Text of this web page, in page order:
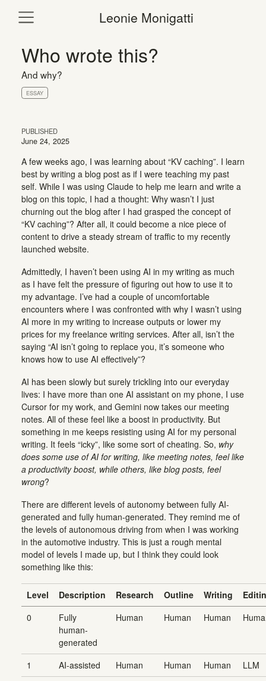
Leonie Monigatti
Who wrote this?
And why?
ESSAY
PUBLISHED
June 24, 2025
A few weeks ago, I was learning about “KV caching”. I learn
best by writing a blog post as if I were teaching my past
self. While I was using Claude to help me learn and write a
blog on this topic, I had a thought: Why wasn’t I just
churning out the blog after I had grasped the concept of
“KV caching”? After all, it could become a nice piece of
content to drive a steady stream of traffic to my recently
launched website.
Admittedly, I haven’t been using AI in my writing as much
as I have felt the pressure of figuring out how to use it to
my advantage. I’ve had a couple of uncomfortable
encounters where I was confronted with why I wasn’t using
AI more in my writing to increase outputs or lower my
prices for my freelance writing services. After all, isn’t the
saying “AI isn’t going to replace you, it’s someone who
knows how to use AI effectively”?
AI has been slowly but surely trickling into our everyday
lives: I have more than one AI assistant on my phone, I use
Cursor for my work, and Gemini now takes our meeting
notes. All of these feel like a boost in productivity. But
something in me keeps resisting using AI for my personal
writing. It feels “icky”, like some sort of cheating. So, why
does some use of AI for writing, like meeting notes, feel like
a productivity boost, while others, like blog posts, feel
wrong?
There are different levels of autonomy between fully AI-
generated and fully human-generated. They remind me of
the levels of autonomous driving from when I was working
in the automotive industry. This is just a rough mental
model of levels I made up, but I think they could look
something like this:
Level Description Research Outline Writing
0
Fully
human-
generated
Human Human Human
1 AI-assisted Human Human Human
LLM